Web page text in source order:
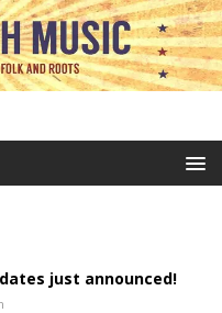
just announced!